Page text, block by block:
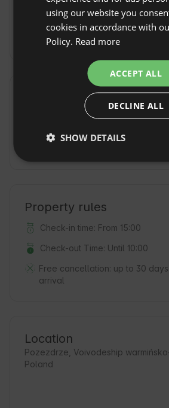
Additional fees and
(150
PLN / per
session)
Property rules
Check-in time: From 15:00
Check-out Time: Until 10:00
Free cancellation: up to 30
arrival
Location
Pozezdrze, Voivodeship
Poland
using our website you
cookies in accordance with
Policy. Read more
ACCEPT ALL
DECLINE ALL
SHOW DETAILS